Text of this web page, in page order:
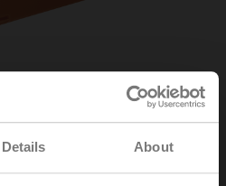
Details About